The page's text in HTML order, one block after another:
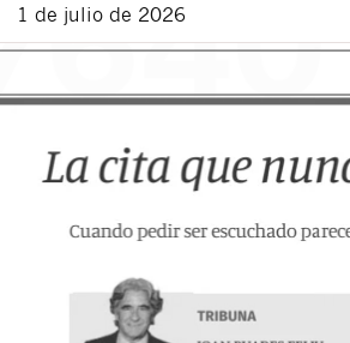
1 de julio de 2026